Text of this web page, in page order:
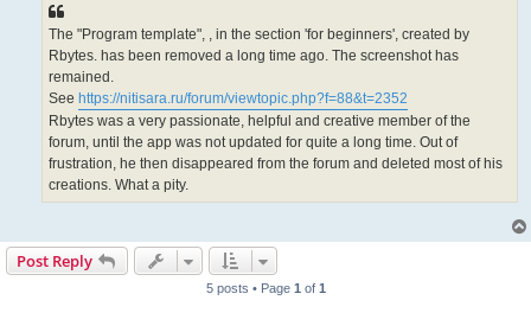
The "Program template", , in the section 'for beginners', created by
Rbytes. has been removed a long time ago. The screenshot has
remained.
See https://nitisara.ru/forum/viewtopic.php?f=88&t=2352
Rbytes was a very passionate, helpful and creative member of the
forum, until the app was not updated for quite a long time. Out of
frustration, he then disappeared from the forum and deleted most of his
creations. What a pity.
Post Reply
5 posts • Page 1 of 1